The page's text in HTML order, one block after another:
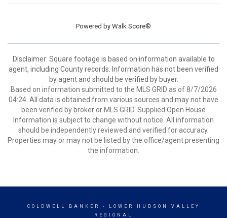
Powered by Walk Score®
Disclaimer: Square footage is based on information available to
agent, including County records. Information has not been verified
by agent and should be verified by buyer.
Based on information submitted to the MLS GRID as of 8/7/2026
04:24. All data is obtained from various sources and may not have
been verified by broker or MLS GRID. Supplied Open House
Information is subject to change without notice. All information
should be independently reviewed and verified for accuracy.
Properties may or may not be listed by the office/agent presenting
the information.
COLDWELL BANKER
- LOWER HUDSON VALLEY
REGIONAL